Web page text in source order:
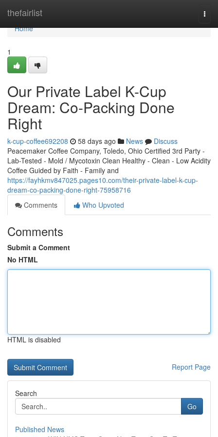
thefairlist
Home
Home
1
Our Private Label K-Cup
Dream: Co-Packing Done
Right
k-cup-coffee692208 58 days ago News
Discuss
Peacemaker Coffee Company, Toledo, Ohio Certified 3rd Party -
Lab-Tested - Mold / Mycotoxin Clean Healthy - Clean - Low Acidity
Coffee Guided by Faith - Family and
https://fayhkmv847025.pages10.com/their-private-label-k-cup-
dream-co-packing-done-right-75958716
Comments
Who Upvoted
Comments
Submit a Comment
No HTML
HTML is disabled
Report Page
Search
Go
Published News